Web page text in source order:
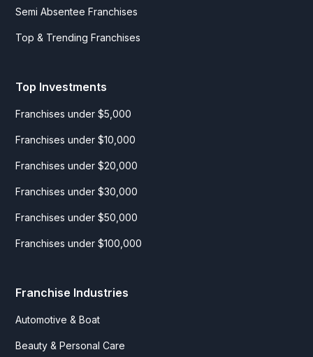
Semi Absentee Franchises
Top & Trending Franchises
Top Investments
Franchises under $5,000
Franchises under $10,000
Franchises under $20,000
Franchises under $30,000
Franchises under $50,000
Franchises under $100,000
Franchise Industries
Automotive & Boat
Beauty & Personal Care